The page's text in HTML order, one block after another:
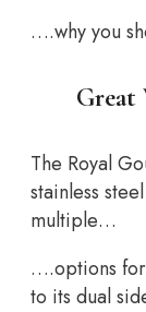
….why you
Great
The Royal
stainless
multiple…
….options for
to its dual